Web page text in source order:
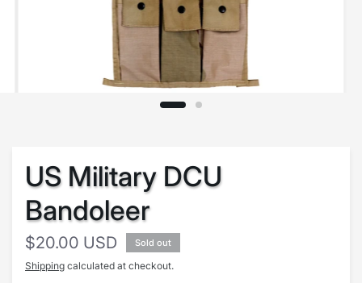
US Military DCU
Bandoleer
$20.00 USD Sold out
Shipping calculated at checkout.